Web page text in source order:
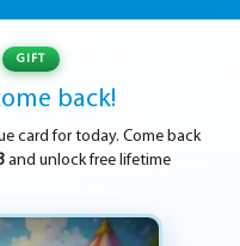
GIFT
back!
card for today. Come back
and unlock free lifetime